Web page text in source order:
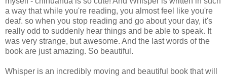
a way that while you're reading, you almost feel like you're
deaf. so when you stop reading and go about your day, it's
really odd to suddenly hear things and be able to speak. It
was very strange, but awesome. And the last words of the
book are just amazing. So beautiful.
Whisper is an incredibly moving and beautiful book that will